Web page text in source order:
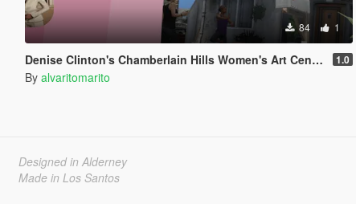
84 1
Denise Clinton's Chamberlain Hills Women's Art Center 1.0
By alvaritomarito
Designed in Alderney
Made in Los Santos